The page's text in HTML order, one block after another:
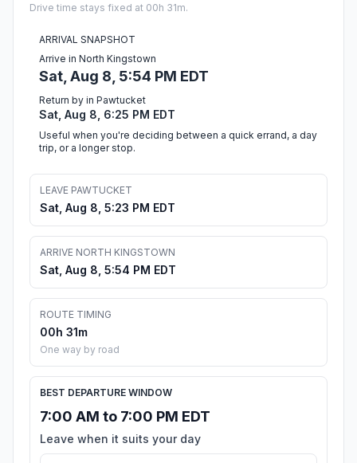
Drive time stays fixed at 00h 31m.
ARRIVAL SNAPSHOT
Arrive in North Kingstown
Sat, Aug 8, 5:54 PM EDT
Return by in Pawtucket
Sat, Aug 8, 6:25 PM EDT
Useful when you're deciding between a quick errand, a day
trip, or a longer stop.
LEAVE PAWTUCKET
Sat, Aug 8, 5:23 PM EDT
ARRIVE NORTH KINGSTOWN
Sat, Aug 8, 5:54 PM EDT
ROUTE TIMING
00h 31m
One way by road
BEST DEPARTURE WINDOW
7:00 AM to 7:00 PM EDT
Leave when it suits your day